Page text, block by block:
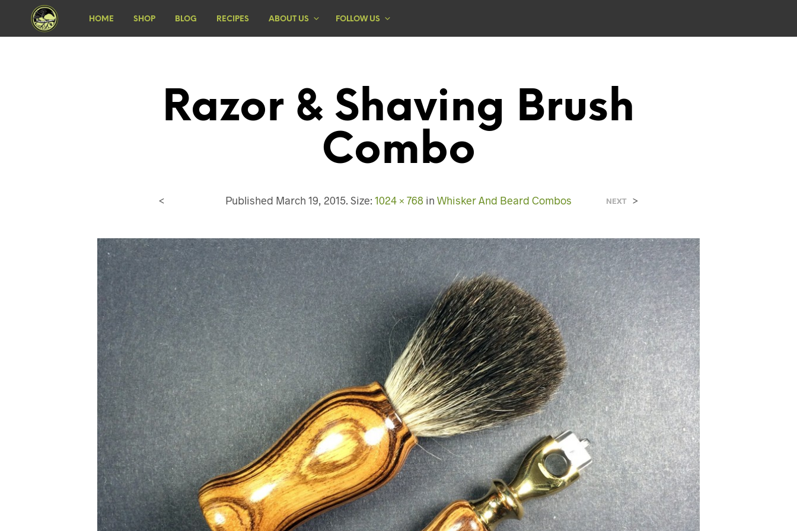
HOME SHOP BLOG RECIPES ABOUT US FOLLOW US
Razor & Shaving Brush
Combo
Published March 19, 2015. Size: 1024 × 768 in Whisker And Beard Combos
< NEXT >